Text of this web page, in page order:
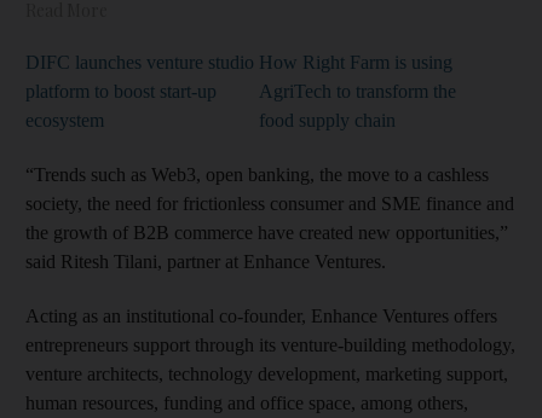
DIFC launches venture studio
platform to boost start-up
ecosystem
How Right Farm is using
AgriTech to transform the
food supply chain
“Trends such as Web3, open banking, the move to a cashless
society, the need for frictionless consumer and SME finance and
the growth of B2B commerce have created new opportunities,”
said Ritesh Tilani, partner at Enhance Ventures.
Acting as an institutional co-founder, Enhance Ventures offers
entrepreneurs support through its venture-building methodology,
venture architects, technology development, marketing support,
human resources, funding and office space, among others,